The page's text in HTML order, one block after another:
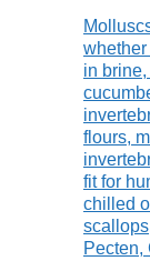
in
flours,
fit for
chilled
Pecten,